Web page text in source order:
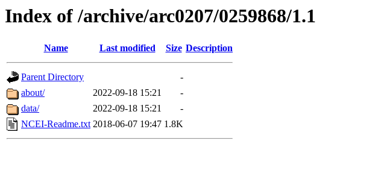
Index of /archive/arc0207/0259868/1.1
Name Last modified Size Description
Parent Directory
-
about/
2022-09-18 15:21
-
data/
2022-09-18 15:21
-
NCEI-Readme.txt 2018-06-07 19:47 1.8K